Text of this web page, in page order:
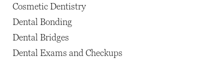
Cosmetic Dentistry
Dental Bonding
Dental Bridges
Dental Exams and Checkups